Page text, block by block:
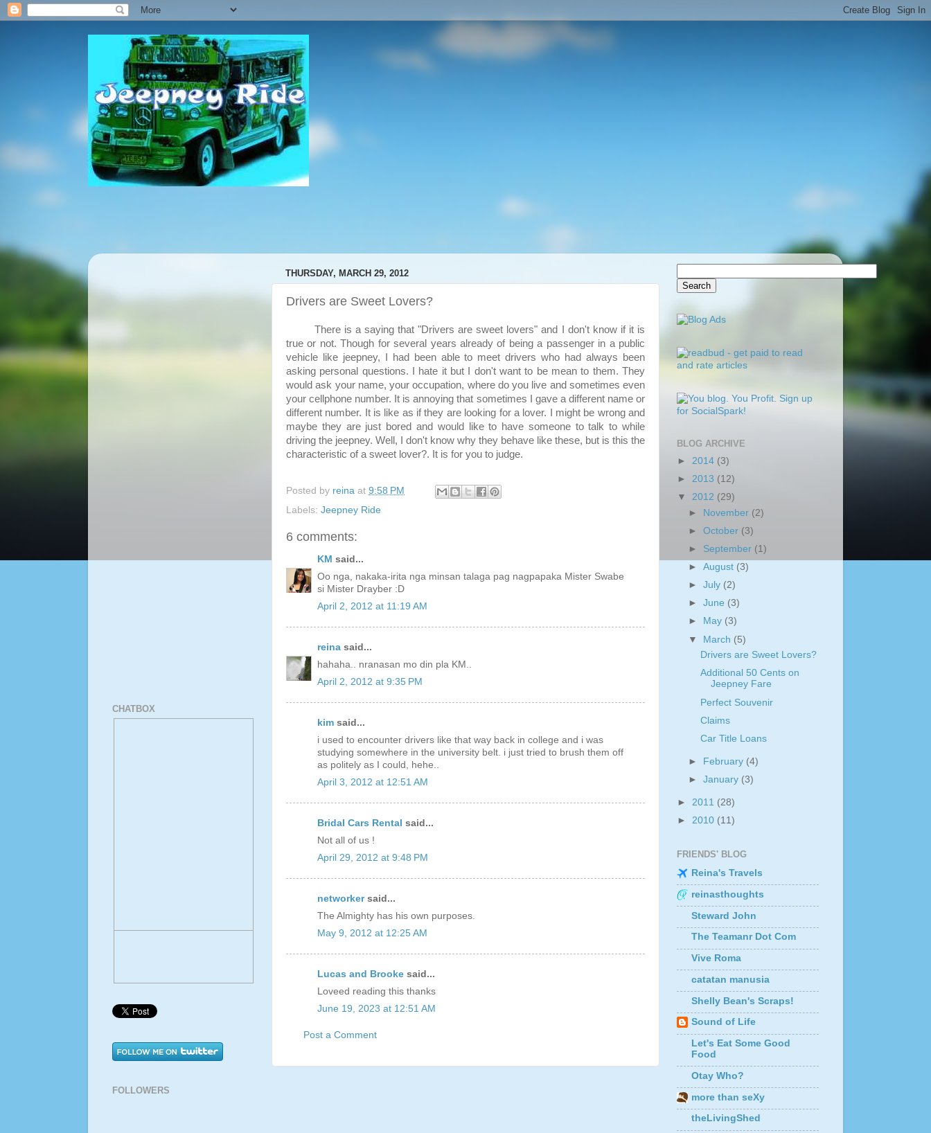
THURSDAY, MARCH 29, 2012
Drivers are Sweet Lovers?
There is a saying that "Drivers are sweet lovers" and I don't know if it is
true or not. Though for several years already of being a passenger in a public
vehicle like jeepney, I had been able to meet drivers who had always been
asking personal questions. I hate it but I don't want to be mean to them. They
would ask your name, your occupation, where do you live and sometimes even
your cellphone number. It is annoying that sometimes I gave a different name or
different number. It is like as if they are looking for a lover. I might be wrong and
maybe they are just bored and would like to have someone to talk to while
driving the jeepney. Well, I don't know why they behave like these, but is this the
characteristic of a sweet lover?. It is for you to judge.
Posted by reina at 9:58 PM
Labels: Jeepney Ride
6 comments:
KM said...
Oo nga, nakaka-irita nga minsan talaga pag nagpapaka Mister Swabe
si Mister Drayber :D
April 2, 2012 at 11:19 AM
reina said...
hahaha.. nranasan mo din pla KM..
April 2, 2012 at 9:35 PM
kim said...
i used to encounter drivers like that way back in college and i was
studying somewhere in the university belt. i just tried to brush them off
as politely as I could, hehe..
April 3, 2012 at 12:51 AM
Bridal Cars Rental said...
Not all of us !
April 29, 2012 at 9:48 PM
networkersaid...
The Almighty has his own purposes.
May 9, 2012 at 12:25 AM
Lucas and Brooke said...
Loveed reading this thanks
June 19, 2023 at 12:51 AM
Post a Comment
CHATBOX
FOLLOWERS
BLOG ARCHIVE
► 2014 (3)
► 2013 (12)
▼ 2012 (29)
► November (2)
►October (3)
► September (1)
►August (3)
►July (2)
►June (3)
►
May (3)
▼ March (5)
Drivers are Sweet Lovers?
Additional 50 Cents on
Jeepney Fare
Perfect Souvenir
Claims
Car Title Loans
► February (4)
►January (3)
► 2011 (28)
► 2010 (11)
FRIENDS' BLOG
Reina's Travels
reinasthoughts
Steward John
The Teamanr Dot Com
Vive Roma
catatan manusia
Shelly Bean's Scraps!
Sound of Life
Let's Eat Some Good
Food
Otay Who?
more than seXy
theLivingShed